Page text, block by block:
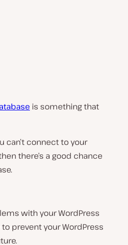
is something that
can’t connect to your
there’s a good chance
with your WordPress
prevent your WordPress